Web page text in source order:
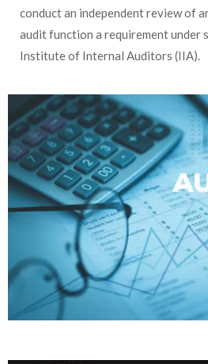
conduct an independent review of
audit function a requirement under
Institute of Internal Auditors (IIA).